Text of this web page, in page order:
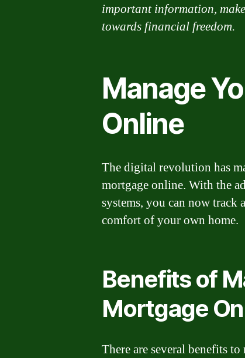
important information,
towards financial freedom.
Manage
Online
The digital revolution has
mortgage online. With the
systems, you can now
comfort of your own home.
Benefits of
Mortgage
There are several benefits